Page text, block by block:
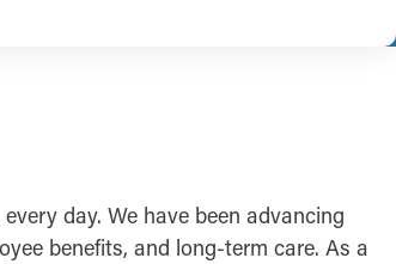
day. We have been advancing
benefits, and long-term care. As a